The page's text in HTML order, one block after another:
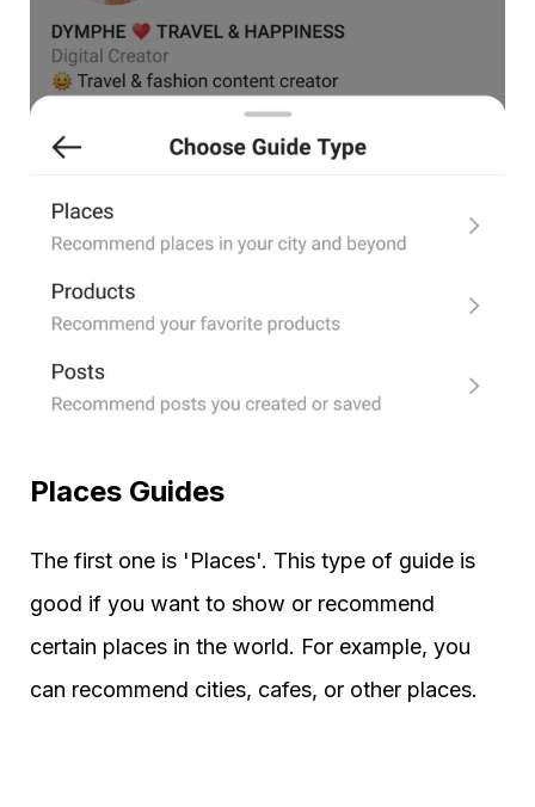
Places Guides
The first one is 'Places'. This type of guide is
good if you want to show or recommend
certain places in the world. For example, you
can recommend cities, cafes, or other places.